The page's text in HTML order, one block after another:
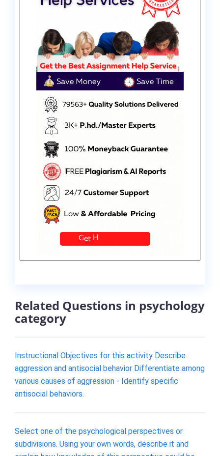
Related Questions in psychology
category
Instructional Objectives for this activity Describe
aggression and antisocial behavior Differentiate among
various causes of aggression - Identify specific
antisocial behaviors.
Select one of the psychological perspectives or
subdivisions. Using your own words, describe it and